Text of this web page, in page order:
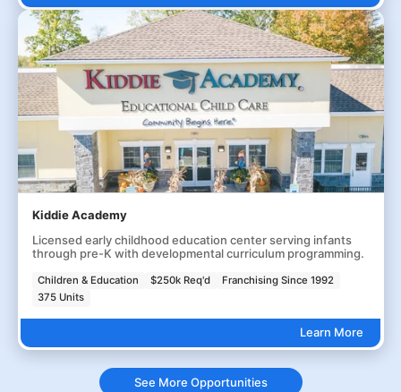
Kiddie Academy
Licensed early childhood education center serving infants
through pre-K with developmental curriculum programming.
Children & Education $250k Req'd
Franchising Since 1992
375 Units
Learn More
See More Opportunities